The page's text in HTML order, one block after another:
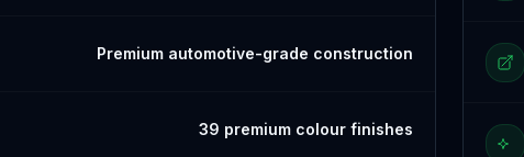
Premium automotive-grade construction
39 premium colour finishes